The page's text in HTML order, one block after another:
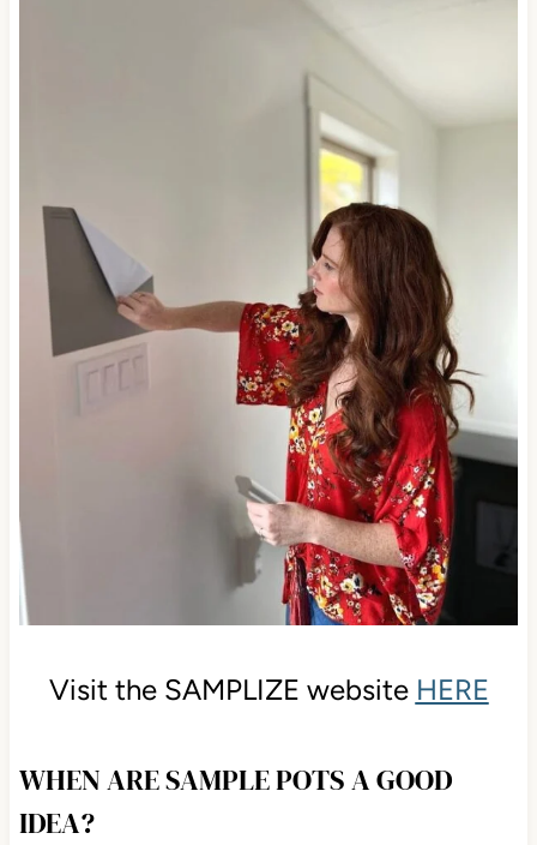
Visit the SAMPLIZE website HERE
WHEN ARE SAMPLE POTS A GOOD
IDEA?